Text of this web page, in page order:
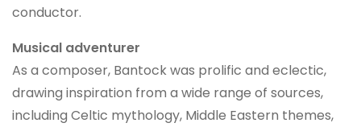
conductor.
Musical adventurer
As a composer, Bantock was prolific and eclectic,
drawing inspiration from a wide range of sources,
including Celtic mythology, Middle Eastern themes,